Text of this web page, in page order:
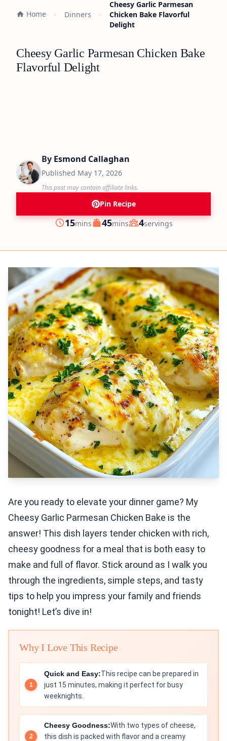
Home Dinners
Cheesy Garlic Parmesan
Chicken Bake Flavorful
Delight
Cheesy Garlic Parmesan Chicken Bake
Flavorful Delight
By Esmond Callaghan
Published May 17, 2026
This post may contain affiliate links.
Pin Recipe
Prep
15minutes
mins Cook
45minutes
mins Servings
4servings
Are you ready to elevate your dinner game? My
Cheesy Garlic Parmesan Chicken Bake is the
answer! This dish layers tender chicken with rich,
cheesy goodness for a meal that is both easy to
make and full of flavor. Stick around as I walk you
through the ingredients, simple steps, and tasty
tips to help you impress your family and friends
tonight! Let’s dive in!
Why I Love This Recipe
Quick and Easy:This recipe can be prepared in
just 15 minutes, making it perfect for busy
weeknights.
Cheesy Goodness:With two types of cheese,
this dish is packed with flavor and a creamy